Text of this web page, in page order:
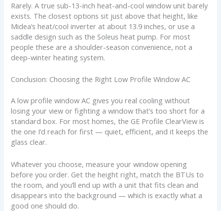
Rarely. A true sub-13-inch heat-and-cool window unit barely
exists. The closest options sit just above that height, like
Midea’s heat/cool inverter at about 13.9 inches, or use a
saddle design such as the Soleus heat pump. For most
people these are a shoulder-season convenience, not a
deep-winter heating system.
Conclusion: Choosing the Right Low Profile Window AC
A low profile window AC gives you real cooling without
losing your view or fighting a window that’s too short for a
standard box. For most homes, the GE Profile ClearView is
the one I’d reach for first — quiet, efficient, and it keeps the
glass clear.
Whatever you choose, measure your window opening
before you order. Get the height right, match the BTUs to
the room, and you’ll end up with a unit that fits clean and
disappears into the background — which is exactly what a
good one should do.